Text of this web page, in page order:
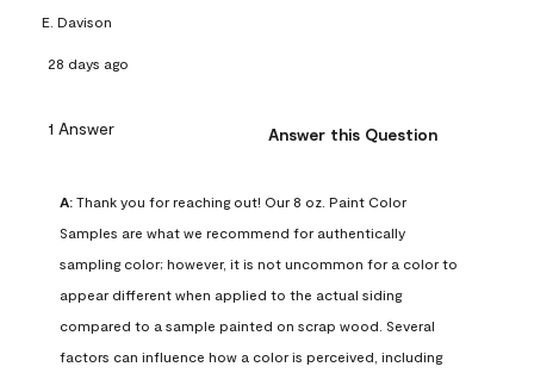
E. Davison
28 days ago
1 Answer Answer this Question
A: Thank you for reaching out! Our 8 oz. Paint Color
Samples are what we recommend for authentically
sampling color; however, it is not uncommon for a color to
appear different when applied to the actual siding
compared to a sample painted on scrap wood. Several
factors can influence how a color is perceived, including